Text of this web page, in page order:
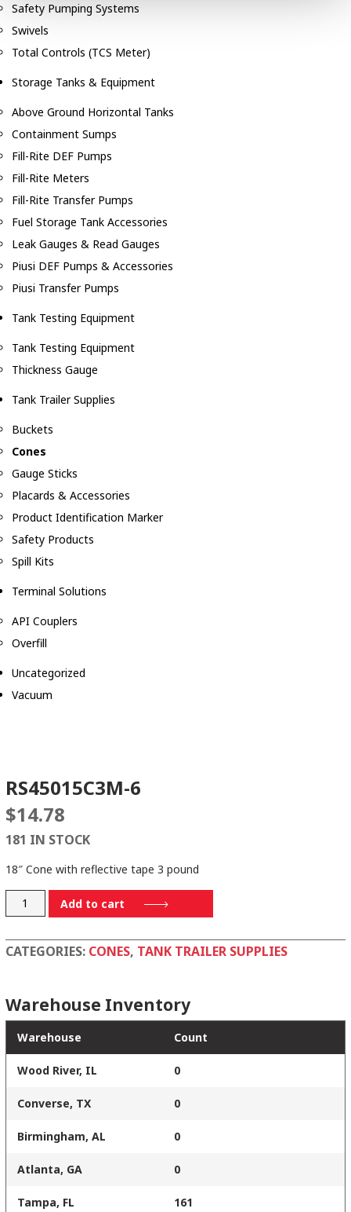
Safety Pumping Systems
Swivels
Total Controls (TCS Meter)
Storage Tanks & Equipment
Above Ground Horizontal Tanks
Containment Sumps
Fill-Rite DEF Pumps
Fill-Rite Meters
Fill-Rite Transfer Pumps
Fuel Storage Tank Accessories
Leak Gauges & Read Gauges
Piusi DEF Pumps & Accessories
Piusi Transfer Pumps
Tank Testing Equipment
Tank Testing Equipment
Thickness Gauge
Tank Trailer Supplies
Buckets
Cones
Gauge Sticks
Placards & Accessories
Product Identification Marker
Safety Products
Spill Kits
Terminal Solutions
API Couplers
Overfill
Uncategorized
Vacuum
RS45015C3M-6
$14.78
181 IN STOCK
18″ Cone with reflective tape 3 pound
RS45015C3M-
quantity
Add to cart
CATEGORIES: CONES, TANK TRAILER SUPPLIES
Warehouse Inventory
Warehouse Count
Wood River, IL 0
Converse, TX 0
Birmingham, AL 0
Atlanta, GA 0
Tampa, FL 161